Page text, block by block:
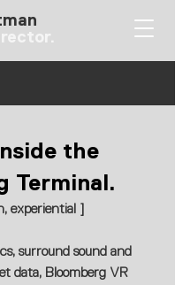
the
Terminal.
experiential ]
surround sound and
data, Bloomberg VR